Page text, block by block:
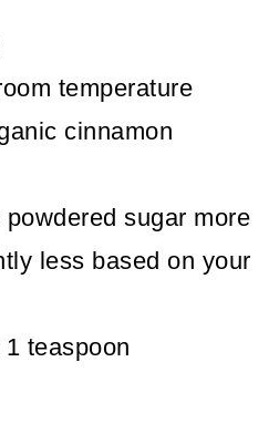
temperature
cinnamon
sugar more
less based on your
teaspoon